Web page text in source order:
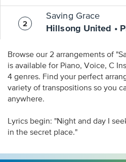
Saving Grace
Hillsong United •
Browse our 2 arrangements of "Saving
is available for Piano, Voice, C
4 genres. Find your perfect
variety of transpositions so you
anywhere.
Lyrics begin: "Night and day I
in the secret place."